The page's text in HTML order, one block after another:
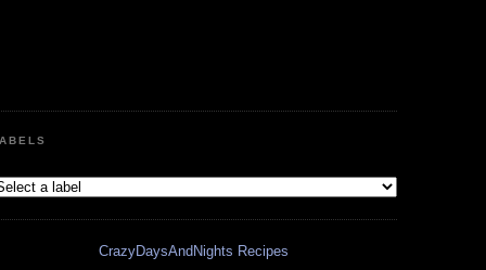
CrazyDaysAndNights Recipes